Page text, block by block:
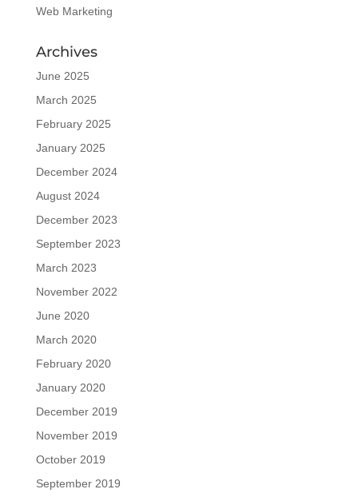
Web Marketing
Archives
June 2025
March 2025
February 2025
January 2025
December 2024
August 2024
December 2023
September 2023
March 2023
November 2022
June 2020
March 2020
February 2020
January 2020
December 2019
November 2019
October 2019
September 2019